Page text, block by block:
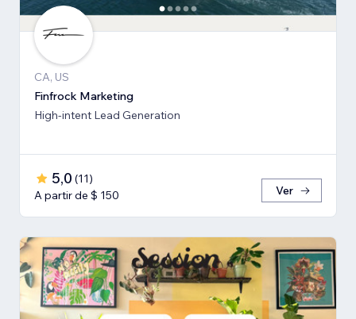
CA, US
Finfrock Marketing
High-intent Lead Generation
5,0 (11)
A partir de $ 150
Ver